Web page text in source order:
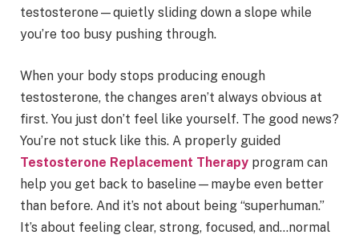
testosterone—quietly sliding down a slope while
you’re too busy pushing through.
When your body stops producing enough
testosterone, the changes aren’t always obvious at
first. You just don’t feel like yourself. The good news?
You’re not stuck like this. A properly guided
Testosterone Replacement Therapy program can
help you get back to baseline—maybe even better
than before. And it’s not about being “superhuman.”
It’s about feeling clear, strong, focused, and…normal